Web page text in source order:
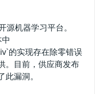
机器学习平台。
的实现存在除零错误
。目前，供应商发布
漏洞。